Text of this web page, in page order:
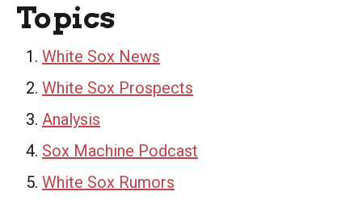
Topics
White Sox News
White Sox Prospects
Analysis
Sox Machine Podcast
White Sox Rumors